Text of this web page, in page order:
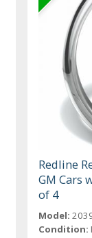
Redline
GM Cars
of 4
Model:
Condition: